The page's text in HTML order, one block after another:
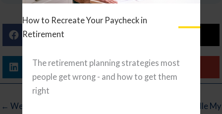
Facebook
Linkedin Email
← Wednesday Reading List
5 Ways I Handle My
How to Recreate Your Paycheck in
Retirement
The retirement planning strategies most
people get wrong - and how to get them
right